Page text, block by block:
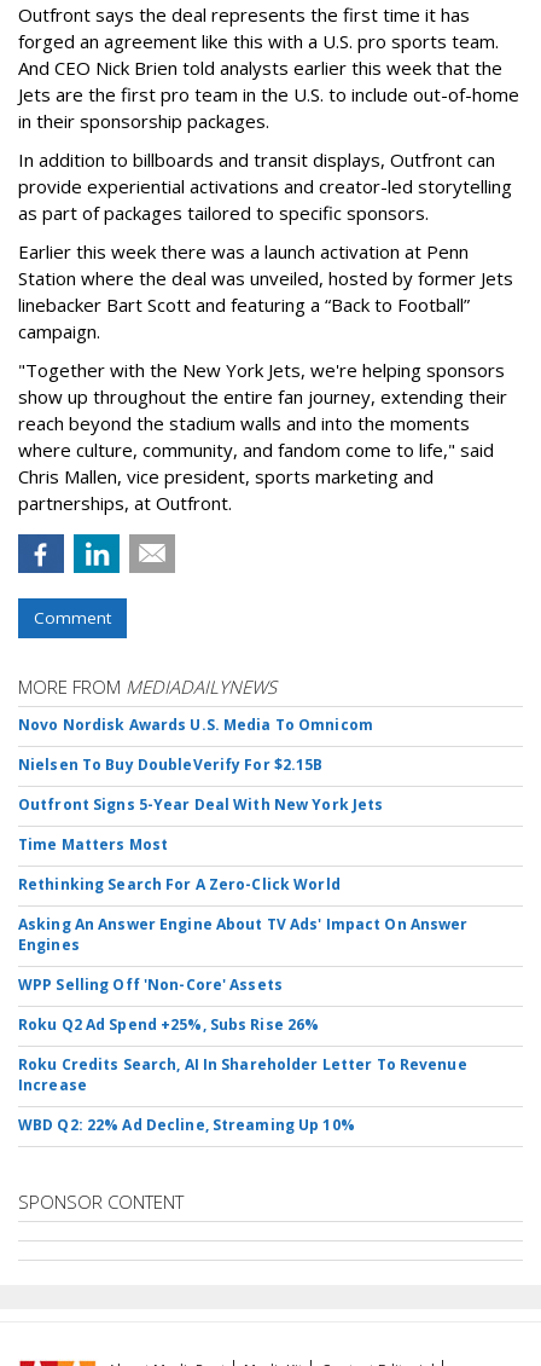
Outfront says the deal represents the first time it has
forged an agreement like this with a U.S. pro sports team.
And CEO Nick Brien told analysts earlier this week that the
Jets are the first pro team in the U.S. to include out-of-home
in their sponsorship packages.
In addition to billboards and transit displays, Outfront can
provide experiential activations and creator-led storytelling
as part of packages tailored to specific sponsors.
Earlier this week there was a launch activation at Penn
Station where the deal was unveiled, hosted by former Jets
linebacker Bart Scott and featuring a “Back to Football”
campaign.
"Together with the New York Jets, we're helping sponsors
show up throughout the entire fan journey, extending their
reach beyond the stadium walls and into the moments
where culture, community, and fandom come to life," said
Chris Mallen, vice president, sports marketing and
partnerships, at Outfront.
Comment
MORE FROM MEDIADAILYNEWS
Novo Nordisk Awards U.S. Media To Omnicom
Nielsen To Buy DoubleVerify For $2.15B
Outfront Signs 5-Year Deal With New York Jets
Time Matters Most
Rethinking Search For A Zero-Click World
Asking An Answer Engine About TV Ads' Impact On Answer
Engines
WPP Selling Off 'Non-Core' Assets
Roku Q2 Ad Spend +25%, Subs Rise 26%
Roku Credits Search, AI In Shareholder Letter To Revenue
Increase
WBD Q2: 22% Ad Decline, Streaming Up 10%
SPONSOR CONTENT